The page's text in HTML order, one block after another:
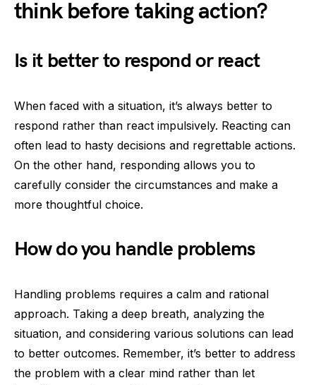
think before taking action?
Is it better to respond or react
When faced with a situation, it’s always better to
respond rather than react impulsively. Reacting can
often lead to hasty decisions and regrettable actions.
On the other hand, responding allows you to
carefully consider the circumstances and make a
more thoughtful choice.
How do you handle problems
Handling problems requires a calm and rational
approach. Taking a deep breath, analyzing the
situation, and considering various solutions can lead
to better outcomes. Remember, it’s better to address
the problem with a clear mind rather than let